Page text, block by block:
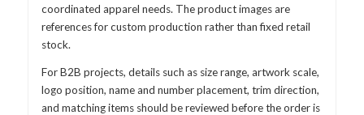
coordinated apparel needs. The product images are
references for custom production rather than fixed retail
stock.
For B2B projects, details such as size range, artwork scale,
logo position, name and number placement, trim direction,
and matching items should be reviewed before the order is